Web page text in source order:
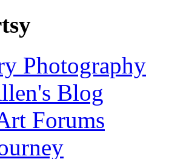
Photography
Blog
Forums